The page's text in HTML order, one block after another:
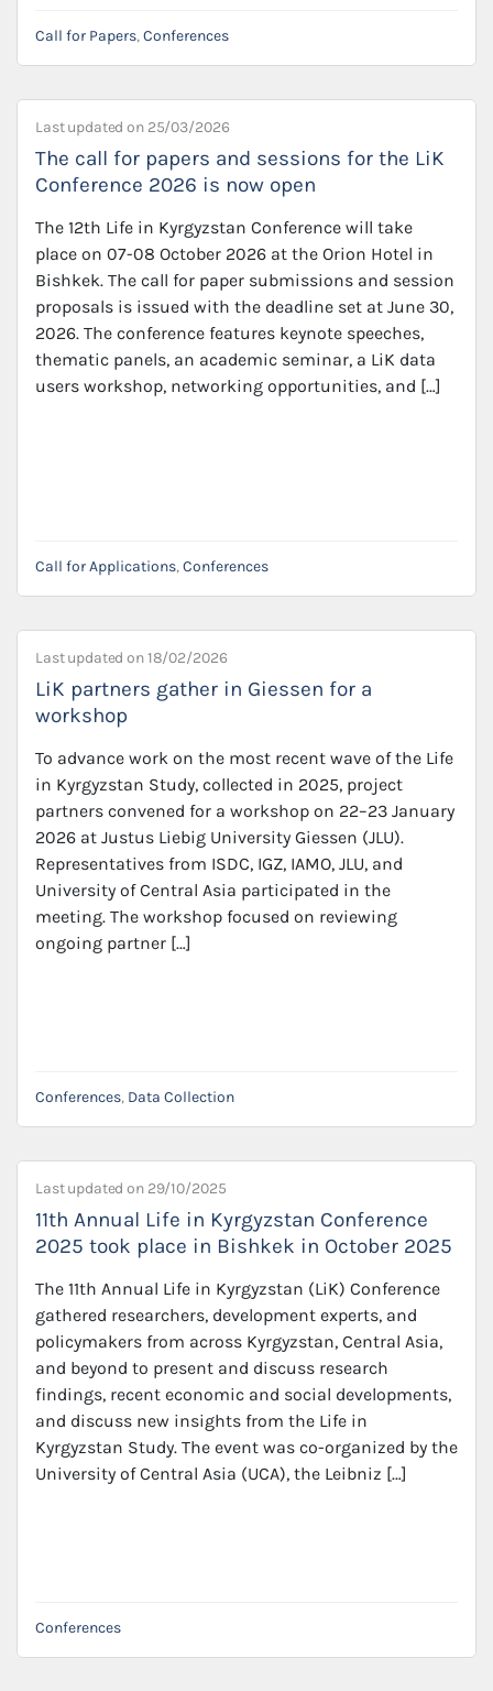
Call for Papers,Conferences
Last updated on 25/03/2026
The call for papers and sessions for the LiK
Conference 2026 is now open
The 12th Life in Kyrgyzstan Conference will take
place on 07-08 October 2026 at the Orion Hotel in
Bishkek. The call for paper submissions and session
proposals is issued with the deadline set at June 30,
2026. The conference features keynote speeches,
thematic panels, an academic seminar, a LiK data
users workshop, networking opportunities, and […]
Call for Applications,Conferences
Last updated on18/02/2026
LiK partners gather in Giessen for a
workshop
To advance work on the most recent wave of the Life
in Kyrgyzstan Study, collected in 2025, project
partners convened for a workshop on 22–23 January
2026 at Justus Liebig University Giessen (JLU).
Representatives from ISDC, IGZ, IAMO, JLU, and
University of Central Asia participated in the
meeting. The workshop focused on reviewing
ongoing partner […]
Conferences, Data Collection
Last updated on 29/10/2025
11th Annual Life in Kyrgyzstan Conference
2025 took place in Bishkek in October 2025
The 11th Annual Life in Kyrgyzstan (LiK) Conference
gathered researchers, development experts, and
policymakers from across Kyrgyzstan, Central Asia,
and beyond to present and discuss research
findings, recent economic and social developments,
and discuss new insights from the Life in
Kyrgyzstan Study. The event was co-organized by the
University of Central Asia (UCA), the Leibniz […]
Conferences